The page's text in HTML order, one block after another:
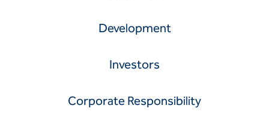
Development
Investors
Corporate Responsibility